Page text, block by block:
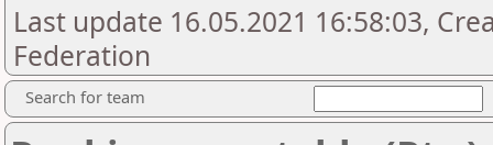
Last update 16.05.2021 16:58:03,
Federation
Search for team